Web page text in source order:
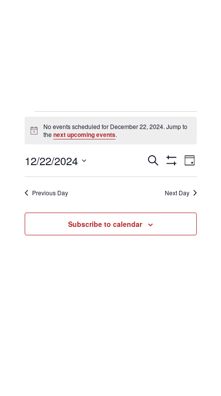
Events
for
December
22,
Notice
No events scheduled for December 22, 2024. Jump to
thenext upcoming events.
Events
and
Search
Filters
Day
12/22/2024
Previous Day Next Day
Subscribe to calendar